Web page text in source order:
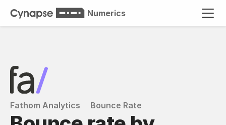
Numerics
Fathom Analytics Bounce Rate